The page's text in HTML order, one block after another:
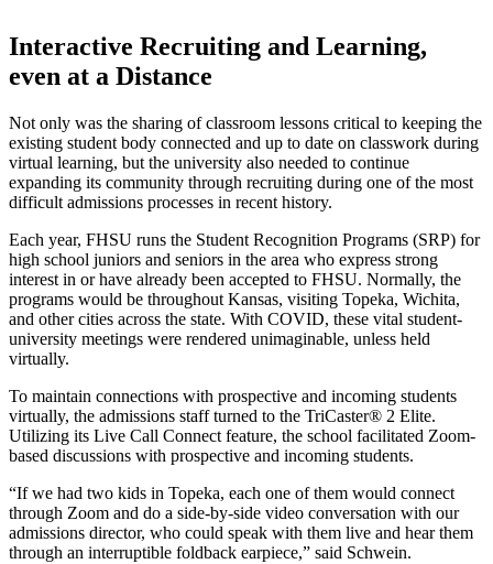
Interactive Recruiting and Learning,
even at a Distance
Not only was the sharing of classroom lessons critical to keeping the
existing student body connected and up to date on classwork during
virtual learning, but the university also needed to continue
expanding its community through recruiting during one of the most
difficult admissions processes in recent history.
Each year, FHSU runs the Student Recognition Programs (SRP) for
high school juniors and seniors in the area who express strong
interest in or have already been accepted to FHSU. Normally, the
programs would be throughout Kansas, visiting Topeka, Wichita,
and other cities across the state. With COVID, these vital student-
university meetings were rendered unimaginable, unless held
virtually.
To maintain connections with prospective and incoming students
virtually, the admissions staff turned to the TriCaster® 2 Elite.
Utilizing its Live Call Connect feature, the school facilitated Zoom-
based discussions with prospective and incoming students.
“If we had two kids in Topeka, each one of them would connect
through Zoom and do a side-by-side video conversation with our
admissions director, who could speak with them live and hear them
through an interruptible foldback earpiece,” said Schwein.